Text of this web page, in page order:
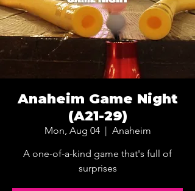
Anaheim Game Night
(A21-29)
Mon, Aug 04
  |
Anaheim
A one-of-a-kind game that's full of
surprises